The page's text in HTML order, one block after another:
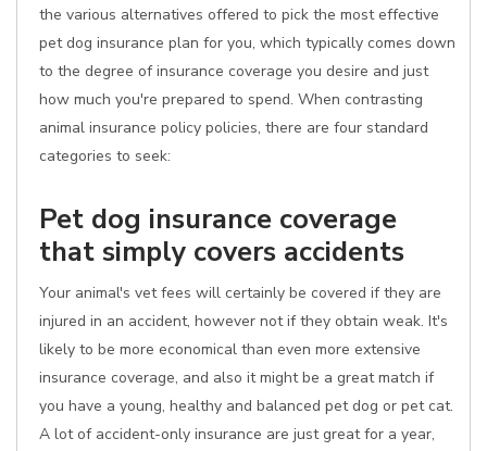
the various alternatives offered to pick the most effective
pet dog insurance plan for you, which typically comes down
to the degree of insurance coverage you desire and just
how much you're prepared to spend. When contrasting
animal insurance policy policies, there are four standard
categories to seek:
Pet dog insurance coverage
that simply covers accidents
Your animal's vet fees will certainly be covered if they are
injured in an accident, however not if they obtain weak. It's
likely to be more economical than even more extensive
insurance coverage, and also it might be a great match if
you have a young, healthy and balanced pet dog or pet cat.
A lot of accident-only insurance are just great for a year,